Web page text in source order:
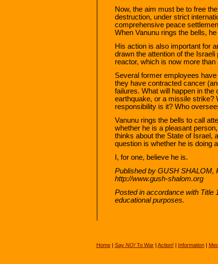
Now, the aim must be to free
destruction, under strict
comprehensive peace
When Vanunu rings the bells,
His action is also important for
drawn the attention of the
reactor, which is now more than
Several former employees
they have contracted cancer
failures. What will happen in
earthquake, or a missile strike?
responsibility is it? Who
Vanunu rings the bells to call
whether he is a pleasant
thinks about the State of Israel,
question is whether he is doing
I, for one, believe he is.
Published by GUSH SHALOM,
http://www.gush-shalom.org
Posted in accordance with Title
educational purposes.
Home| Say NO!To War| Action! | Information|